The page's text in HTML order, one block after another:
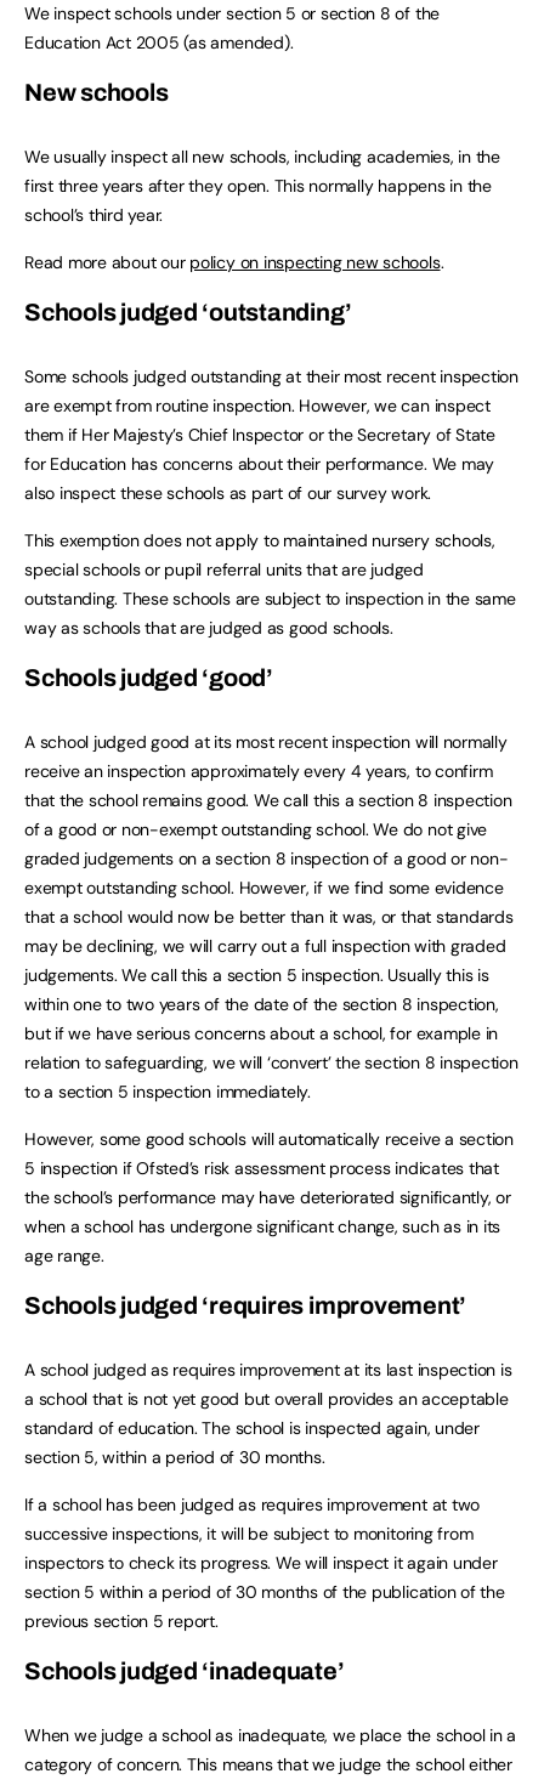
We inspect schools under section 5 or section 8 of the
Education Act 2005 (as amended).
New schools
We usually inspect all new schools, including academies, in the
first three years after they open. This normally happens in the
school’s third year.
Read more about our policy on inspecting new schools.
Schools judged ‘outstanding’
Some schools judged outstanding at their most recent inspection
are exempt from routine inspection. However, we can inspect
them if Her Majesty’s Chief Inspector or the Secretary of State
for Education has concerns about their performance. We may
also inspect these schools as part of our survey work.
This exemption does not apply to maintained nursery schools,
special schools or pupil referral units that are judged
outstanding. These schools are subject to inspection in the same
way as schools that are judged as good schools.
Schools judged ‘good’
A school judged good at its most recent inspection will normally
receive an inspection approximately every 4 years, to confirm
that the school remains good. We call this a section 8 inspection
of a good or non-exempt outstanding school. We do not give
graded judgements on a section 8 inspection of a good or non-
exempt outstanding school. However, if we find some evidence
that a school would now be better than it was, or that standards
may be declining, we will carry out a full inspection with graded
judgements. We call this a section 5 inspection. Usually this is
within one to two years of the date of the section 8 inspection,
but if we have serious concerns about a school, for example in
relation to safeguarding, we will ‘convert’ the section 8 inspection
to a section 5 inspection immediately.
However, some good schools will automatically receive a section
5 inspection if Ofsted’s risk assessment process indicates that
the school’s performance may have deteriorated significantly, or
when a school has undergone significant change, such as in its
age range.
Schools judged ‘requires improvement’
A school judged as requires improvement at its last inspection is
a school that is not yet good but overall provides an acceptable
standard of education. The school is inspected again, under
section 5, within a period of 30 months.
If a school has been judged as requires improvement at two
successive inspections, it will be subject to monitoring from
inspectors to check its progress. We will inspect it again under
section 5 within a period of 30 months of the publication of the
previous section 5 report.
Schools judged ‘inadequate’
When we judge a school as inadequate, we place the school in a
category of concern. This means that we judge the school either